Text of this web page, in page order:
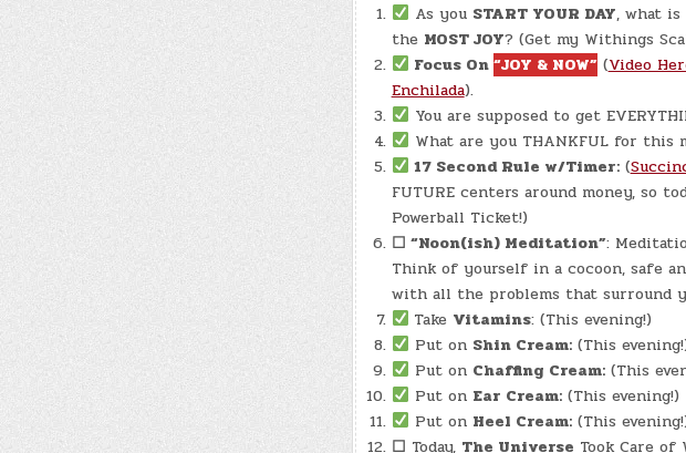
As you START YOUR DAY, what is
the MOST JOY? (Get my Withings
Focus On“JOY & NOW”(Video
Enchilada).
You are supposed to get
What are you THANKFUL for this
17 Second Rule w/Timer:(
FUTURE centers around money, so
Powerball Ticket!)
☐ “Noon(ish) Meditation”:
Think of yourself in a cocoon, safe
with all the problems that surround
Take Vitamins: (This evening!)
Put on Shin Cream:(This
Put on Chaffing Cream:(This
Put on Ear Cream:(This evening!)
Put on Heel Cream:(This
☐ Today, The Universe Took Care of